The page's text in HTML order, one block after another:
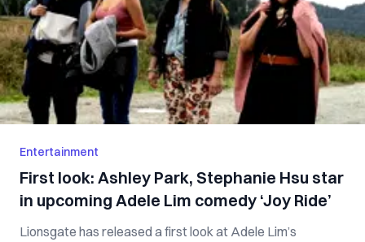
Entertainment
First look: Ashley Park, Stephanie Hsu star
in upcoming Adele Lim comedy ‘Joy Ride’
Lionsgate has released a first look at Adele Lim’s